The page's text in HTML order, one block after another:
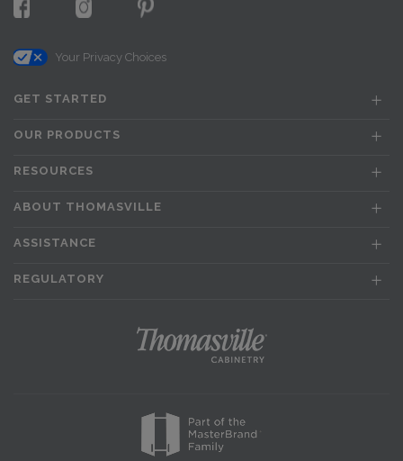
Your Privacy Choices
GET STARTED
OUR PRODUCTS
RESOURCES
ABOUT THOMASVILLE
ASSISTANCE
REGULATORY